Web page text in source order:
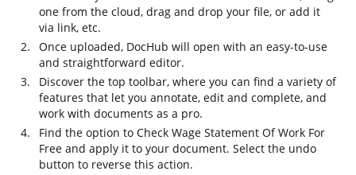
one from the cloud, drag and drop your file, or add it
via link, etc.
Once uploaded, DocHub will open with an easy-to-use
and straightforward editor.
Discover the top toolbar, where you can find a variety of
features that let you annotate, edit and complete, and
work with documents as a pro.
Find the option to Check Wage Statement Of Work For
Free and apply it to your document. Select the undo
button to reverse this action.